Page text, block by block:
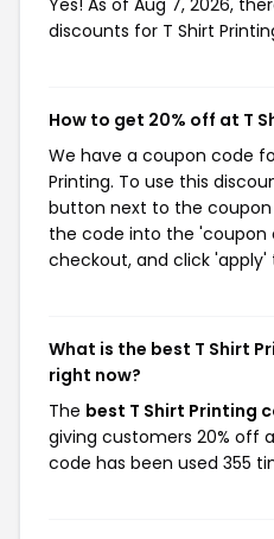
Yes! As of Aug 7, 2026,
discounts for T Shirt
How to get 20% off at T
We have a coupon code
Printing. To use this
button next to the
the code into the 'coupon
checkout, and click
What is the best T Shirt
right now?
The best T Shirt Printing
giving customers 20% off
code has been used 355